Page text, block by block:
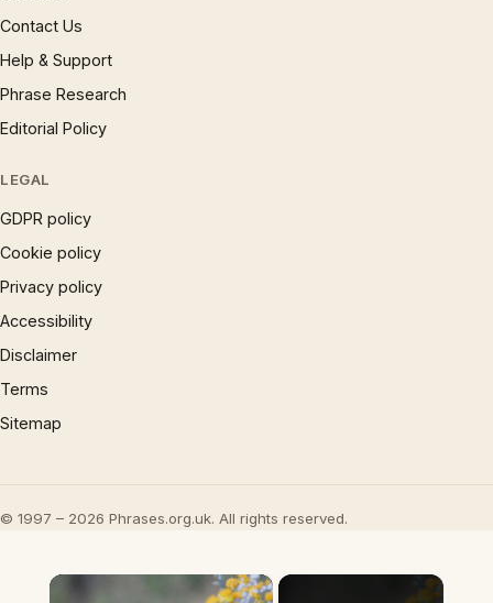
Contact Us
Help & Support
Phrase Research
Editorial Policy
LEGAL
GDPR policy
Cookie policy
Privacy policy
Accessibility
Disclaimer
Terms
Sitemap
© 1997 – 2026 Phrases.org.uk. All rights reserved.
×